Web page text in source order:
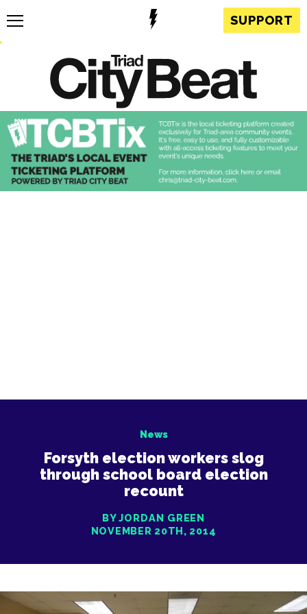
SUPPORT
News
Forsyth election workers slog
through school board election
recount
BY JORDAN GREEN
NOVEMBER 20TH, 2014